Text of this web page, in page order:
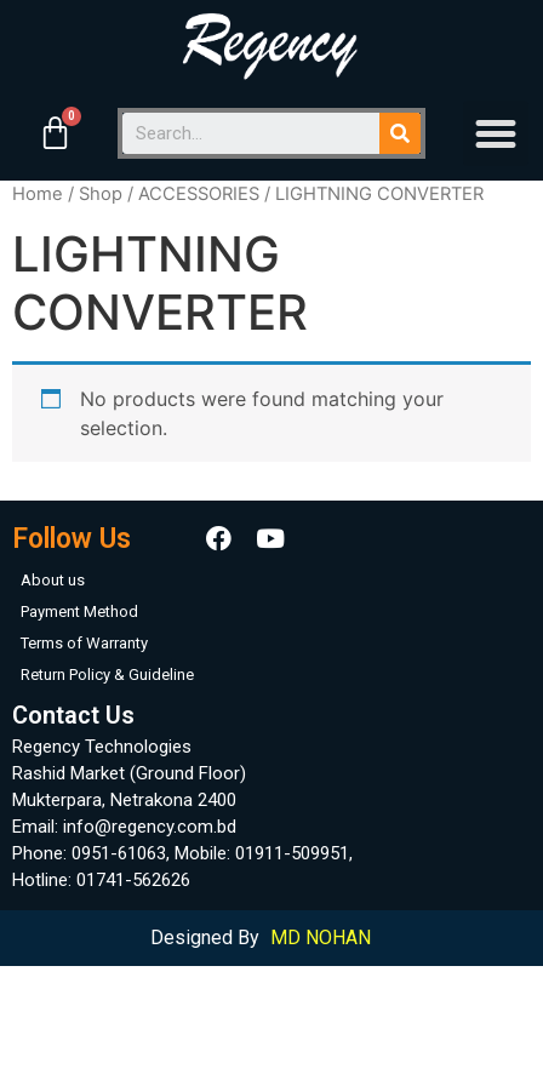
Home / Shop / ACCESSORIES / LIGHTNING CONVERTER
LIGHTNING
CONVERTER
No products were found matching your
selection.
Follow Us
About us
Payment Method
Terms of Warranty
Return Policy & Guideline
Contact Us
Regency Technologies
Rashid Market (Ground Floor)
Mukterpara, Netrakona 2400
Email: info@regency.com.bd
Phone: 0951-61063, Mobile: 01911-509951,
Hotline: 01741-562626
Designed By MD NOHAN